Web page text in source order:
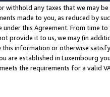
withhold any taxes that we may
made to you, as reduced by
under this Agreement. From time
provide it to us, we may (in
information or otherwise
are established in Luxembourg
the requirements for a valid